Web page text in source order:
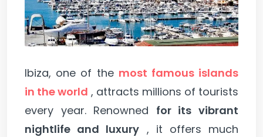
Ibiza, one of the most famous islands
in the world , attracts millions of tourists
every year. Renowned for its vibrant
nightlife and luxury , it offers much